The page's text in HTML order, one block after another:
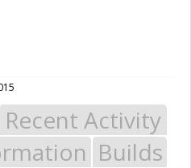
Recent Activity
Builds